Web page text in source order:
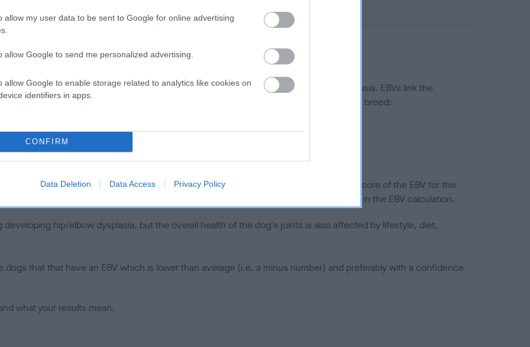
allow my user data to be sent to Google for online advertising
allow Google to send me personalized advertising.
allow Google to enable storage related to analytics like cookies on
identifiers in apps.
CONFIRM
Data Deletion Data Access Privacy Policy
a dog is more or less likely to have, and pass on genes, related to hip/elbow dysplasia. EBVs link the
KC health schemes.
They tell us how the individual dog compares to the rest of the breed:
lower than average risk of having genes linked to hip/elbow dysplasia
the higher the risk
to calculate the EBV
tested under the BVA/KC Schemes. This is typically reflected in a lower confidence score of the EBV for this
do not contribute to The Royal Kennel Club dataset and therefore are not included in the EBV calculation.
hip/elbow dysplasia, but the overall health of the dog's joints is also affected by lifestyle, diet,
dogs that that have an EBV which is lower than average (i.e. a minus number) and preferably with a confidence
what your results mean.